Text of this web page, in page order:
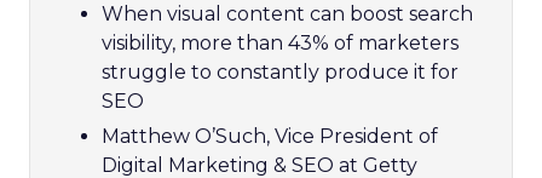
When visual content can boost search
visibility, more than 43% of marketers
struggle to constantly produce it for
SEO
Matthew O’Such, Vice President of
Digital Marketing & SEO at Getty